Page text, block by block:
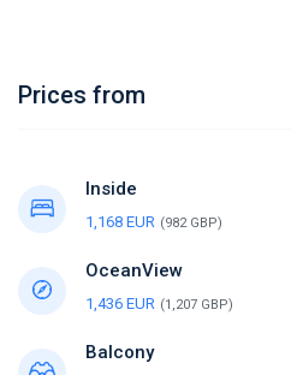
Prices from
Inside
1,168 EUR (982 GBP)
OceanView
1,436 EUR (1,207 GBP)
Balcony